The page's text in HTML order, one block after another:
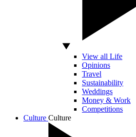
View all Life
Opinions
Travel
Sustainability
Weddings
Money & Work
Competitions
Culture Culture